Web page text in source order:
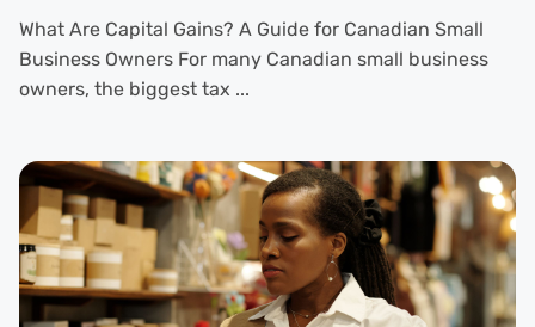
What Are Capital Gains? A Guide for Canadian Small
Business Owners For many Canadian small business
owners, the biggest tax ...